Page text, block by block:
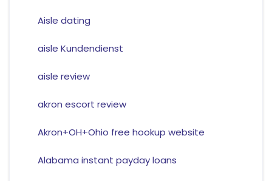
Aisle dating
aisle Kundendienst
aisle review
akron escort review
Akron+OH+Ohio free hookup website
Alabama instant payday loans